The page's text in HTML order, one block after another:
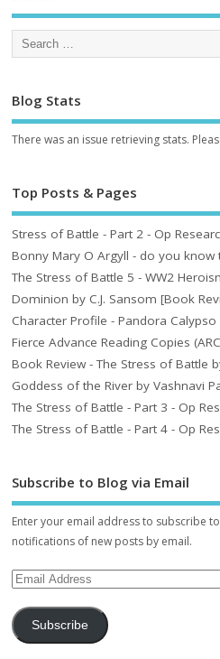
Blog Stats
There was an issue retrieving stats.
Top Posts & Pages
Stress of Battle - Part 2 - Op
Bonny Mary O Argyll - do you know
The Stress of Battle 5 - WW2
Dominion by C.J. Sansom [Book
Character Profile - Pandora Calypso
Fierce Advance Reading Copies
Book Review - The Stress of Battle
Goddess of the River by Vashnavi
The Stress of Battle - Part 3 - Op
The Stress of Battle - Part 4 - Op
Subscribe to Blog via Email
Enter your email address to subscribe
notifications of new posts by email.
Subscribe